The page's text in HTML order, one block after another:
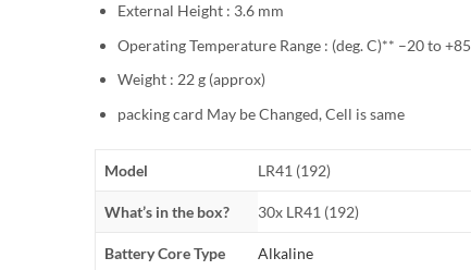
External Height : 3.6 mm
Operating Temperature Range : (deg. C)** –20 to +85
Weight : 22 g (approx)
packing card May be Changed, Cell is same
Model LR41 (192)
What’s in the box? 30x LR41 (192)
Battery Core Type Alkaline